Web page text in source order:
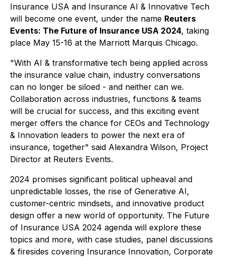
Insurance USA and Insurance AI & Innovative Tech
will become one event, under the name Reuters
Events: The Future of Insurance USA 2024, taking
place May 15-16 at the Marriott Marquis Chicago.
"With AI & transformative tech being applied across
the insurance value chain, industry conversations
can no longer be siloed - and neither can we.
Collaboration across industries, functions & teams
will be crucial for success, and this exciting event
merger offers the chance for CEOs and Technology
& Innovation leaders to power the next era of
insurance, together" said Alexandra Wilson, Project
Director at Reuters Events.
2024 promises significant political upheaval and
unpredictable losses, the rise of Generative AI,
customer-centric mindsets, and innovative product
design offer a new world of opportunity. The Future
of Insurance USA 2024 agenda will explore these
topics and more, with case studies, panel discussions
& firesides covering Insurance Innovation, Corporate